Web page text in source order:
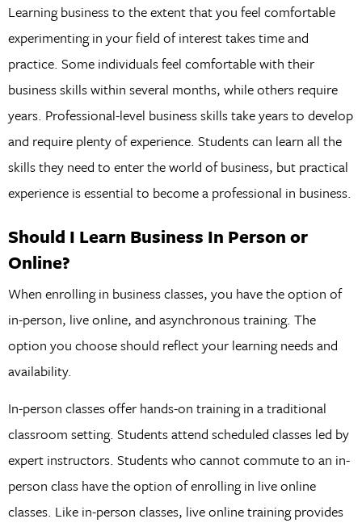
Learning business to the extent that you feel comfortable
experimenting in your field of interest takes time and
practice. Some individuals feel comfortable with their
business skills within several months, while others require
years. Professional-level business skills take years to develop
and require plenty of experience. Students can learn all the
skills they need to enter the world of business, but practical
experience is essential to become a professional in business.
Should I Learn Business In Person or
Online?
When enrolling in business classes, you have the option of
in-person, live online, and asynchronous training. The
option you choose should reflect your learning needs and
availability.
In-person classes offer hands-on training in a traditional
classroom setting. Students attend scheduled classes led by
expert instructors. Students who cannot commute to an in-
person class have the option of enrolling in live online
classes. Like in-person classes, live online training provides